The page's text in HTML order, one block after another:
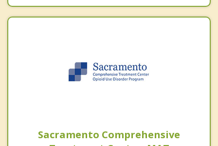
Sacramento Comprehensive